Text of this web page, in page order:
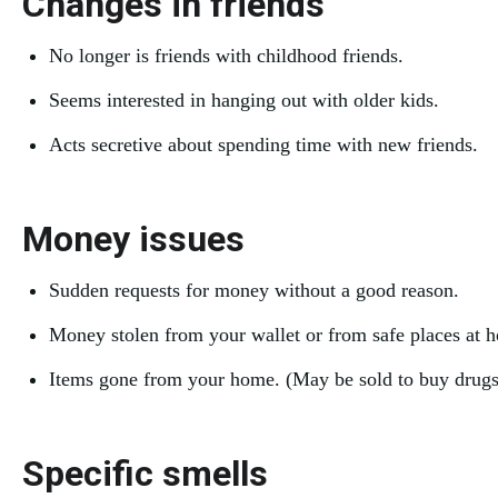
No longer is friends with childhood friends.
Seems interested in hanging out with older kids.
Acts secretive about spending time with new friends.
Money issues
Sudden requests for money without a good reason.
Money stolen from your wallet or from safe places at
Items gone from your home. (May be sold to buy
Specific smells